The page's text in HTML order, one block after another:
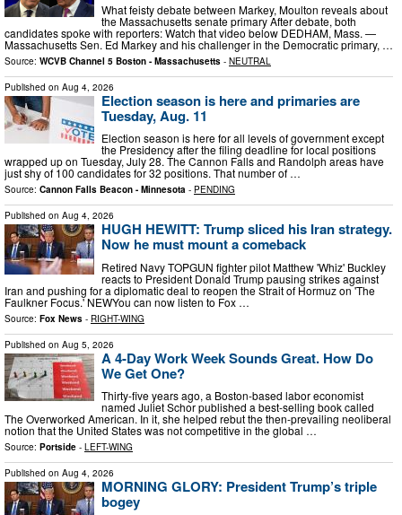
What feisty debate between Markey, Moulton reveals about
the Massachusetts senate primary After debate, both
candidates spoke with reporters: Watch that video below DEDHAM, Mass. —
Massachusetts Sen. Ed Markey and his challenger in the Democratic primary, …
Source: WCVB Channel 5 Boston - Massachusetts - NEUTRAL
Published on Aug 4, 2026
Election season is here and primaries are
Tuesday, Aug. 11
Election season is here for all levels of government except
the Presidency after the filing deadline for local positions
wrapped up on Tuesday, July 28. The Cannon Falls and Randolph areas have
just shy of 100 candidates for 32 positions. That number of …
Source: Cannon Falls Beacon - Minnesota - PENDING
Published on Aug 4, 2026
HUGH HEWITT: Trump sliced his Iran strategy.
Now he must mount a comeback
Retired Navy TOPGUN fighter pilot Matthew 'Whiz' Buckley
reacts to President Donald Trump pausing strikes against
Iran and pushing for a diplomatic deal to reopen the Strait of Hormuz on 'The
Faulkner Focus.' NEWYou can now listen to Fox …
Source: Fox News - RIGHT-WING
Published on Aug 5, 2026
A 4-Day Work Week Sounds Great. How Do
We Get One?
Thirty-five years ago, a Boston-based labor economist
named Juliet Schor published a best-selling book called
The Overworked American. In it, she helped rebut the then-prevailing neoliberal
notion that the United States was not competitive in the global …
Source: Portside - LEFT-WING
Published on Aug 4, 2026
MORNING GLORY: President Trump’s triple
bogey